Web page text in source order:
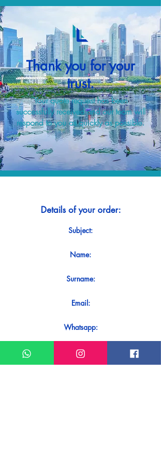
Thank you for your
trust.
Your quote request has been
successfully received and our team will
respond to you as quickly as possible.
Details of your order:
Subject:
Name:
Surname:
Email:
Whatsapp:
Message: